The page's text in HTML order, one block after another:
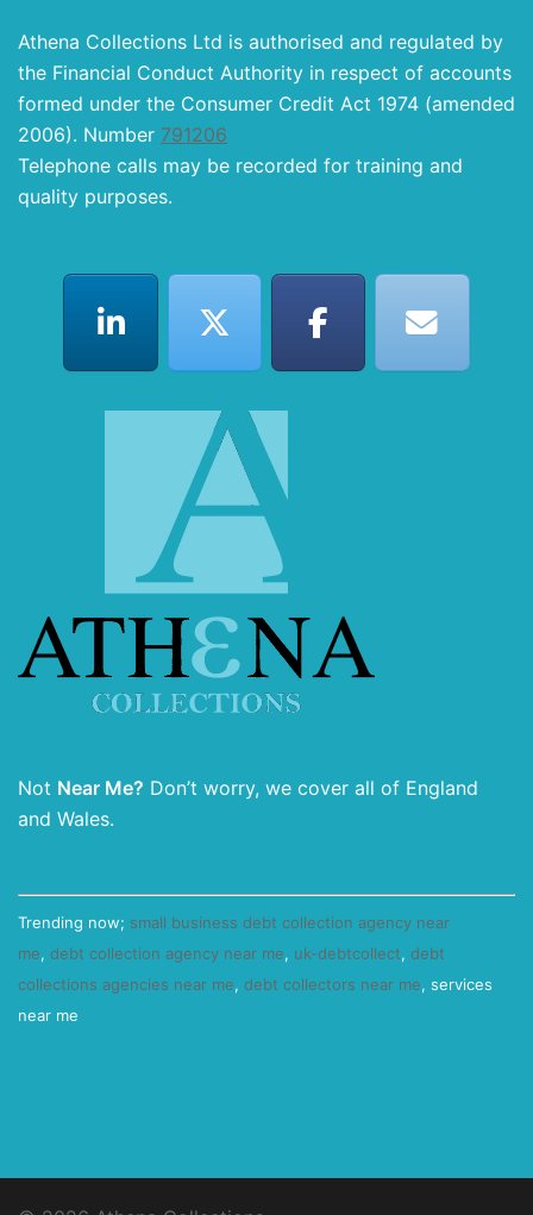
Athena Collections Ltd is authorised and regulated by
the Financial Conduct Authority in respect of accounts
formed under the Consumer Credit Act 1974 (amended
2006). Number 791206
Telephone calls may be recorded for training and
quality purposes.
Not Near Me? Don’t worry, we cover all of England
and Wales.
Trending now; small business debt collection agency near
me, debt collection agency near me, uk-debtcollect, debt
collections agencies near me, debt collectors near me, services
near me